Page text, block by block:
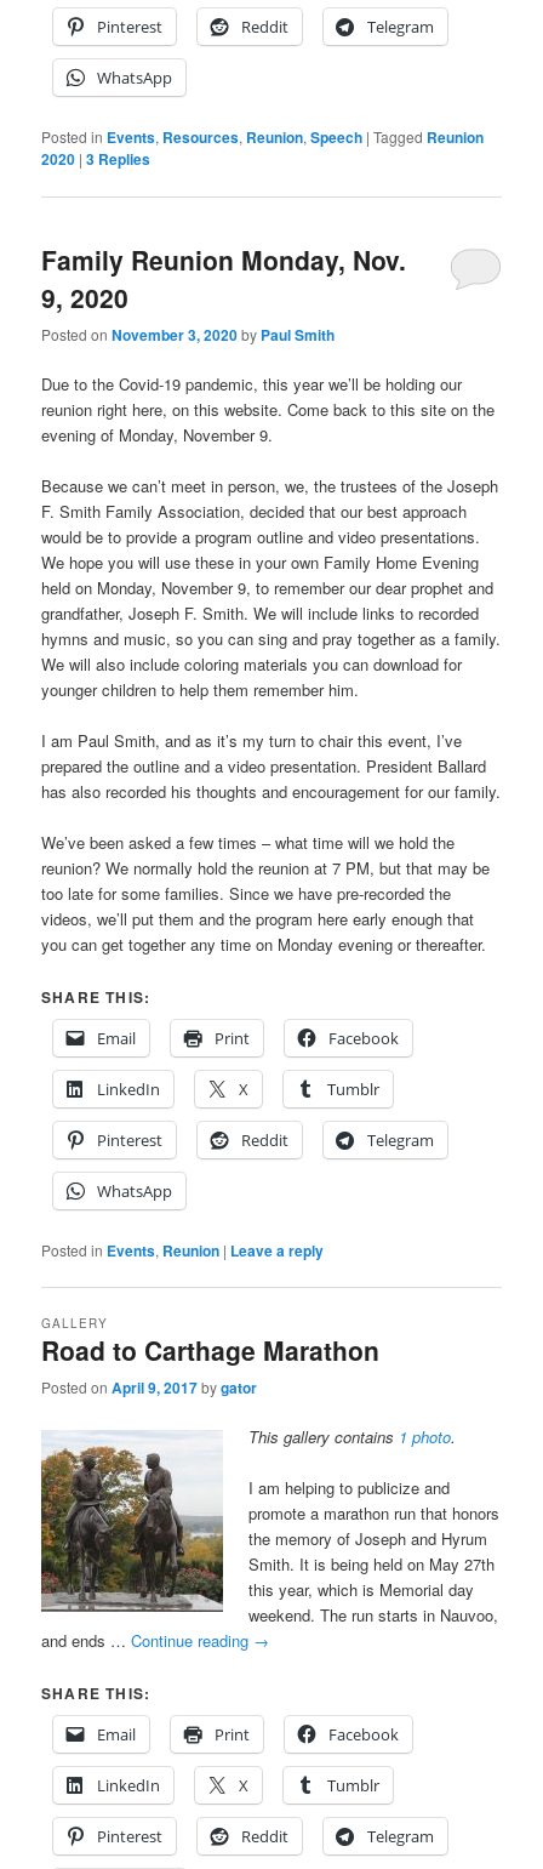
Pinterest Reddit Telegram
WhatsApp
Posted in Events, Resources, Reunion,Speech |Tagged Reunion
2020 |3 Replies
Family Reunion Monday, Nov.
9, 2020
Posted onNovember 3, 2020by Paul Smith
Due to the Covid-19 pandemic, this year we’ll be holding our
reunion right here, on this website. Come back to this site on the
evening of Monday, November 9.
Because we can’t meet in person, we, the trustees of the Joseph
F. Smith Family Association, decided that our best approach
would be to provide a program outline and video presentations.
We hope you will use these in your own Family Home Evening
held on Monday, November 9, to remember our dear prophet and
grandfather, Joseph F. Smith. We will include links to recorded
hymns and music, so you can sing and pray together as a family.
We will also include coloring materials you can download for
younger children to help them remember him.
I am Paul Smith, and as it’s my turn to chair this event, I’ve
prepared the outline and a video presentation. President Ballard
has also recorded his thoughts and encouragement for our family.
We’ve been asked a few times – what time will we hold the
reunion? We normally hold the reunion at 7 PM, but that may be
too late for some families. Since we have pre-recorded the
videos, we’ll put them and the program here early enough that
you can get together any time on Monday evening or thereafter.
SHARE THIS:
Email
Print Facebook
LinkedIn X Tumblr
Pinterest Reddit Telegram
WhatsApp
Posted in Events, Reunion | Leave a reply
Road to Carthage Marathon
GALLERY
Posted onApril 9, 2017bygator
This gallery contains 1 photo.
I am helping to publicize and
promote a marathon run that honors
the memory of Joseph and Hyrum
Smith. It is being held on May 27th
this year, which is Memorial day
weekend. The run starts in Nauvoo,
and ends …Continue reading →
SHARE THIS:
Email
Print Facebook
LinkedIn X Tumblr
Pinterest Reddit Telegram